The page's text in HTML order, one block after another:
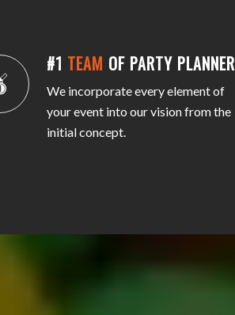
#1 TEAM OF PARTY PLANNER
We incorporate every element of
your event into our vision from the
initial concept.